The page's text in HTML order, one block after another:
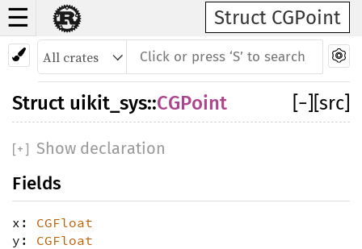
☰ Struct CGPoint
− [src]
Struct uikit_sys::CGPoint
[+ ] Show declaration
Fields
x: CGFloat
y: CGFloat